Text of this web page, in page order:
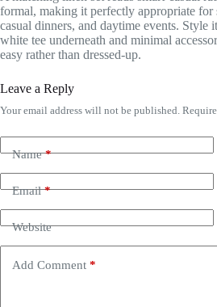
formal, making it perfectly appropriate for
casual dinners, and daytime events. Style
white tee underneath and minimal
easy rather than dressed-up.
Leave a Reply
Your email address will not be published.
Name*
Email*
Website
Add Comment *